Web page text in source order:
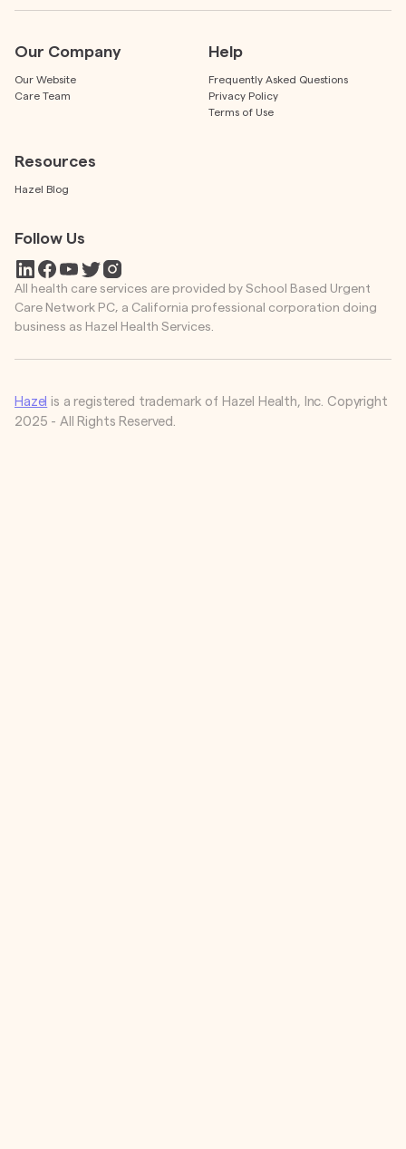
Our Company
Our Website
Care Team
Help
Frequently Asked Questions
Privacy Policy
Terms of Use
Resources
Hazel Blog
Follow Us
All health care services are provided by School Based Urgent
Care Network PC, a California professional corporation doing
business as Hazel Health Services.
Hazel is a registered trademark of Hazel Health, Inc. Copyright
2025 - All Rights Reserved.